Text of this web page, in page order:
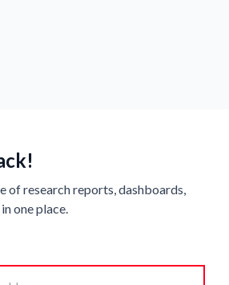
of research reports, dashboards,
one place.